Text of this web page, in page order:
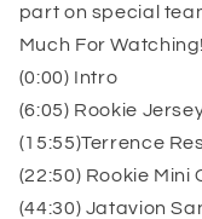
part on special
Much For
(0:00) Intro
(6:05) Rookie
(15:55)Terrence
(22:50) Rookie Mini
(44:30) Jatavion